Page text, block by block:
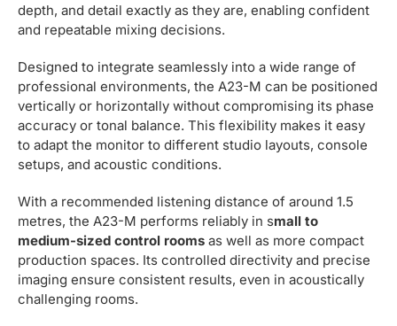
depth, and detail exactly as they are, enabling confident
and repeatable mixing decisions.
Designed to integrate seamlessly into a wide range of
professional environments, the A23-M can be positioned
vertically or horizontally without compromising its phase
accuracy or tonal balance. This flexibility makes it easy
to adapt the monitor to different studio layouts, console
setups, and acoustic conditions.
With a recommended listening distance of around 1.5
metres, the A23-M performs reliably in small to
medium-sized control roomsas well as more compact
production spaces. Its controlled directivity and precise
imaging ensure consistent results, even in acoustically
challenging rooms.